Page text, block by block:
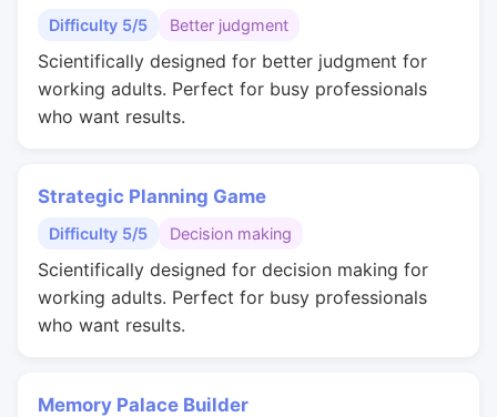
Difficulty 5/5 Better judgment
Scientifically designed for better judgment for
working adults. Perfect for busy professionals
who want results.
Strategic Planning Game
Difficulty 5/5 Decision making
Scientifically designed for decision making for
working adults. Perfect for busy professionals
who want results.
Memory Palace Builder